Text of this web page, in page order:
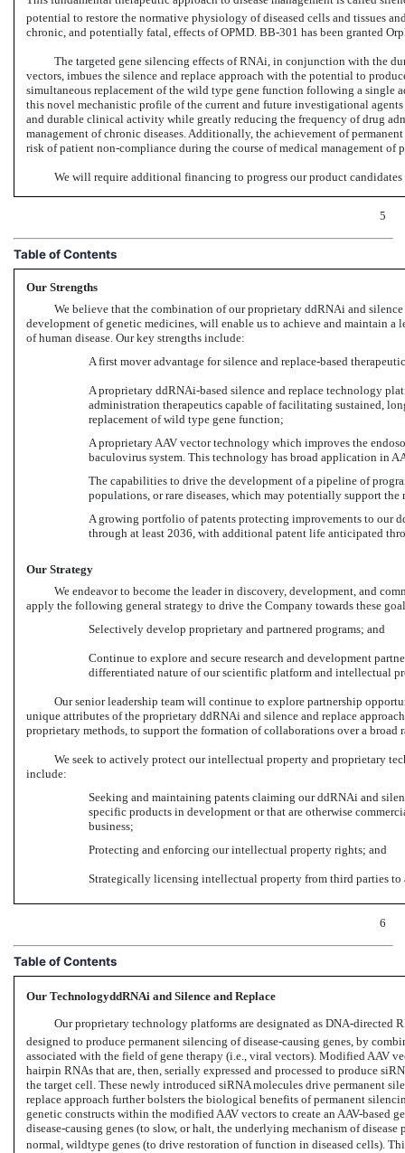
potential to restore the normative physiology of diseased cells and tissues
chronic, and potentially fatal, effects of OPMD. BB-301 has been granted
The targeted gene silencing effects of RNAi, in conjunction with the
vectors, imbues the silence and replace approach with the potential to
simultaneous replacement of the wild type gene function following a single
this novel mechanistic profile of the current and future investigational
and durable clinical activity while greatly reducing the frequency of drug
management of chronic diseases. Additionally, the achievement of
risk of patient non-complianceduring the course of medical management of
We will require additional financing to progress our product
5
Table of Contents
Our Strengths
We believe that the combination of our proprietary ddRNAi and
development of genetic medicines, will enable us to achieve and maintain
of human disease. Our key strengths include:
A first mover advantage for silence and replace-based
A proprietary ddRNAi-based silence and replace technology
administration therapeutics capable of facilitating sustained,
replacement of wild type gene function;
A proprietary AAV vector technology which improves the
baculovirus system. This technology has broad application in
The capabilities to drive the development of a pipeline of
populations, or rare diseases, which may potentially support
A growing portfolio of patents protecting improvements to our
through at least 2036, with additional patent life anticipated
Our Strategy
We endeavor to become the leader in discovery, development, and
apply the following general strategy to drive the Company towards these
Selectively develop proprietary and partnered programs; and
Continue to explore and secure research and development
differentiated nature of our scientific platform and intellectual
Our senior leadership team will continue to explore partnership
unique attributes of the proprietary ddRNAi and silence and replace
proprietary methods, to support the formation of collaborations over a broad
We seek to actively protect our intellectual property and proprietary
include:
Seeking and maintaining patents claiming our ddRNAi and
specific products in development or that are otherwise
business;
Protecting and enforcing our intellectual property rights; and
Strategically licensing intellectual property from third parties to
6
Table of Contents
Our TechnologyddRNAi and Silence and Replace
Our proprietary technology platforms are designated asDNA-directed
designed to produce permanent silencing of disease-causing genes, by
associated with the field of gene therapy (i.e., viral vectors). Modified AAV
hairpin RNAs that are, then, serially expressed and processed to produce
the target cell. These newly introduced siRNA molecules drive permanent
replace approach further bolsters the biological benefits of permanent
genetic constructs within the modified AAV vectors to create anAAV-based
disease-causing genes (to slow, or halt, the underlying mechanism of
normal, wildtype genes (to drive restoration of function in diseased cells).